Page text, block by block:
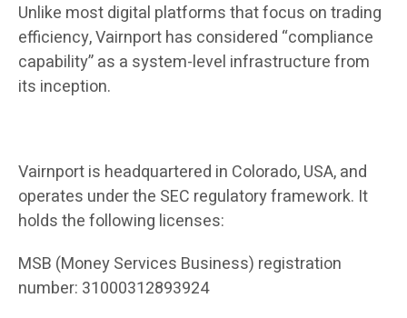
Unlike most digital platforms that focus on trading
efficiency, Vairnport has considered “compliance
capability” as a system-level infrastructure from
its inception.
Vairnport is headquartered in Colorado, USA, and
operates under the SEC regulatory framework. It
holds the following licenses:
MSB (Money Services Business) registration
number: 31000312893924